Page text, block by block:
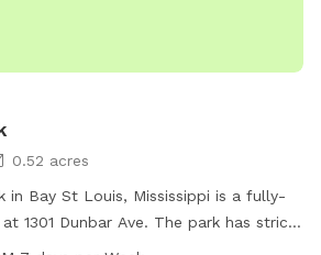
0.52 acres
in Bay St Louis, Mississippi is a fully-
1301 Dunbar Ave. The park has strict
products, alcohol, drugs, firearms,